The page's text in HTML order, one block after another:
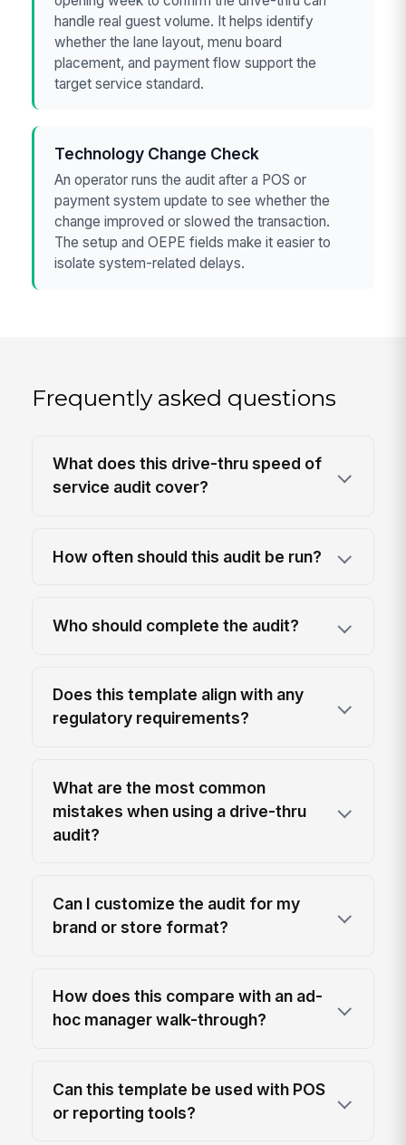
handle real guest volume. It helps identify
whether the lane layout, menu board
placement, and payment flow support the
target service standard.
Technology Change Check
An operator runs the audit after a POS or
payment system update to see whether the
change improved or slowed the transaction.
The setup and OEPE fields make it easier to
isolate system-related delays.
Frequently asked questions
What does this drive-thru speed of
service audit cover?
How often should this audit be run?
Who should complete the audit?
Does this template align with any
regulatory requirements?
What are the most common
mistakes when using a drive-thru
audit?
Can I customize the audit for my
brand or store format?
How does this compare with an ad-
hoc manager walk-through?
Can this template be used with POS
or reporting tools?